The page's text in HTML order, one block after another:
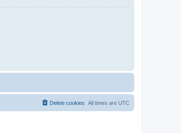
All times are UTC
Delete cookies